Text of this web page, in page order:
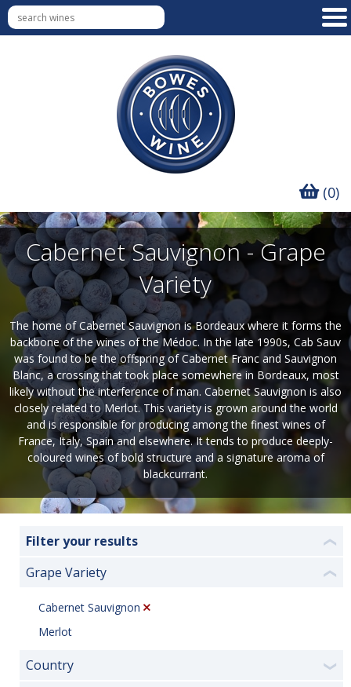
(0)
Cabernet Sauvignon - Grape
Variety
The home of Cabernet Sauvignon is Bordeaux where it forms the
backbone of the wines of the Médoc. In the late 1990s, Cab Sauv
was found to be the offspring of Cabernet Franc and Sauvignon
Blanc, a crossing that took place somewhere in Bordeaux, most
likely without the interference of man. Cabernet Sauvignon is also
closely related to Merlot. This variety is grown around the world
and is responsible for producing among the finest wines of
France, Italy, Spain and elsewhere. It tends to produce deeply-
coloured wines of bold structure and a signature aroma of
blackcurrant.
Filter your results ❮
Grape Variety ❮
Cabernet Sauvignon
Merlot
Country ❯